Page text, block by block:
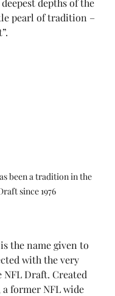
depths of the
pearl of tradition –
been a tradition in the
since 1976
the name given to
with the very
Draft. Created
a former NFL wide